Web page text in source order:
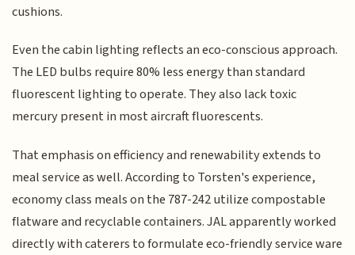
cushions.
Even the cabin lighting reflects an eco-conscious approach.
The LED bulbs require 80% less energy than standard
fluorescent lighting to operate. They also lack toxic
mercury present in most aircraft fluorescents.
That emphasis on efficiency and renewability extends to
meal service as well. According to Torsten's experience,
economy class meals on the 787-242 utilize compostable
flatware and recyclable containers. JAL apparently worked
directly with caterers to formulate eco-friendly service ware